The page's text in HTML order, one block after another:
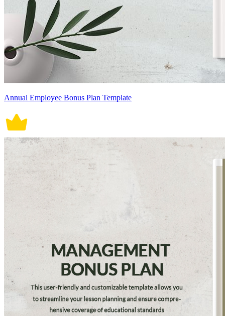
Annual Employee Bonus Plan Template